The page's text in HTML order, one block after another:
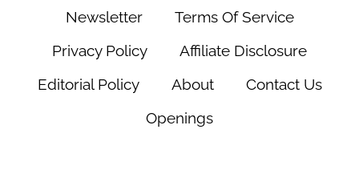
Newsletter
Terms Of Service
Privacy Policy
Affiliate Disclosure
Editorial Policy
About
Contact Us
Openings